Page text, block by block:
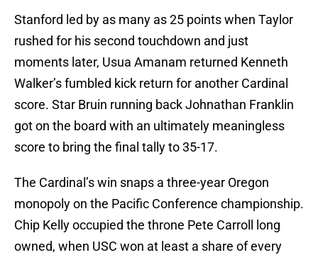
Stanford led by as many as 25 points when Taylor
rushed for his second touchdown and just
moments later, Usua Amanam returned Kenneth
Walker’s fumbled kick return for another Cardinal
score. Star Bruin running back Johnathan Franklin
got on the board with an ultimately meaningless
score to bring the final tally to 35-17.
The Cardinal’s win snaps a three-year Oregon
monopoly on the Pacific Conference championship.
Chip Kelly occupied the throne Pete Carroll long
owned, when USC won at least a share of every